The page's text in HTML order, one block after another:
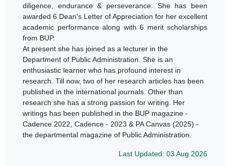
diligence, endurance & perseverance. She has been
awarded 6 Dean's Letter of Appreciation for her excellent
academic performance along with 6 merit scholarships
from BUP.
At present she has joined as a lecturer in the
Department of Public Administration. She is an
enthusiastic learner who has profound interest in
research. Till now, two of her research articles has been
published in the international journals. Other than
research she has a strong passion for writing. Her
writings has been published in the BUP magazine -
Cadence 2022, Cadence - 2023 & PA Canvas (2025) -
the departmental magazine of Public Administration.
Last Updated: 03 Aug 2026